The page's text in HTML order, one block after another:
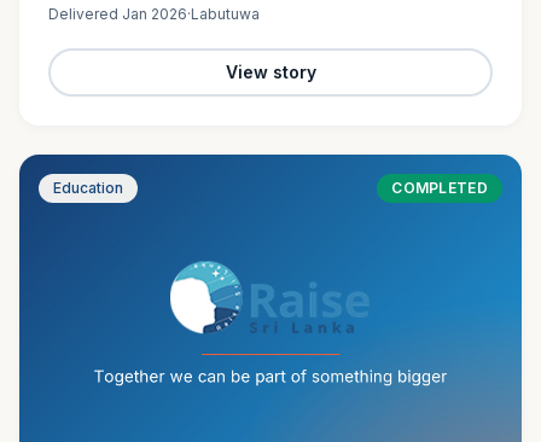
forward. It is in…
Delivered Jan 2026·Labutuwa
View story
Education COMPLETED